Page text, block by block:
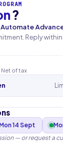
?
Reply
Net of tax
14 Sept
— or request a